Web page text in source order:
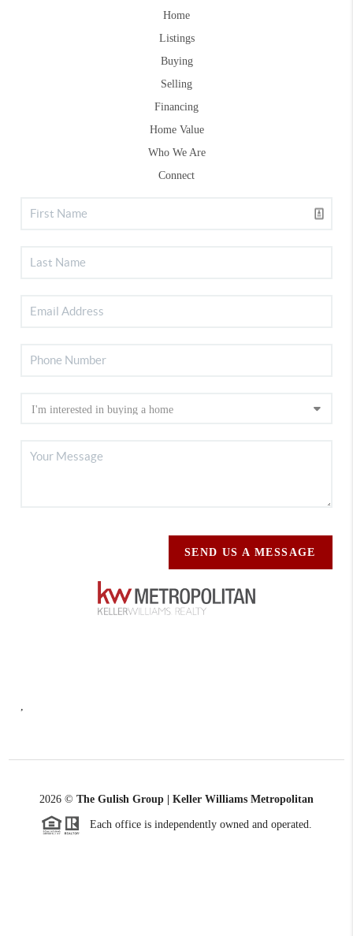
Home
Listings
Buying
Selling
Financing
Home Value
Who We Are
Connect
SEND US A MESSAGE
2026 © The Gulish Group | Keller Williams Metropolitan
Each office is independently owned and operated.